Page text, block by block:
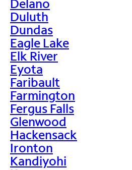
Delano
Duluth
Dundas
Eagle Lake
Elk River
Eyota
Faribault
Farmington
Fergus Falls
Glenwood
Hackensack
Ironton
Kandiyohi